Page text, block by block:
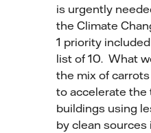
is urgently
the Climate
1 priority
list of 10. What
the mix of
to accelerate the
buildings using
by clean sources